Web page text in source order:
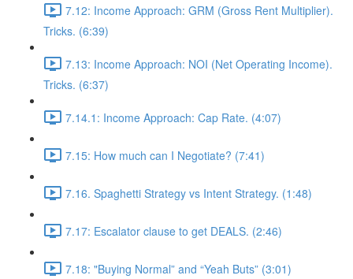
7.12: Income Approach: GRM (Gross Rent Multiplier).
Tricks. (6:39)
7.13: Income Approach: NOI (Net Operating Income).
Tricks. (6:37)
7.14.1: Income Approach: Cap Rate. (4:07)
7.15: How much can I Negotiate? (7:41)
7.16. Spaghetti Strategy vs Intent Strategy. (1:48)
7.17: Escalator clause to get DEALS. (2:46)
7.18: "Buying Normal” and “Yeah Buts” (3:01)